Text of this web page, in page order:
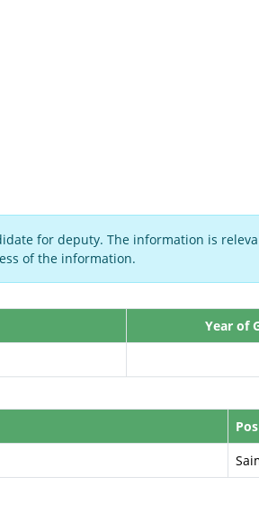
for deputy. The information is
of the information.
Year of